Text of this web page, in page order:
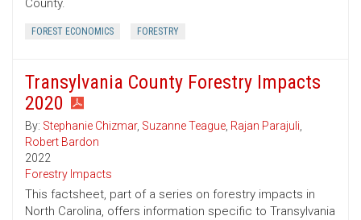
County.
FOREST ECONOMICS FORESTRY
Transylvania County Forestry Impacts
2020
By: Stephanie Chizmar, Suzanne Teague, Rajan Parajuli,
Robert Bardon
2022
Forestry Impacts
This factsheet, part of a series on forestry impacts in
North Carolina, offers information specific to Transylvania